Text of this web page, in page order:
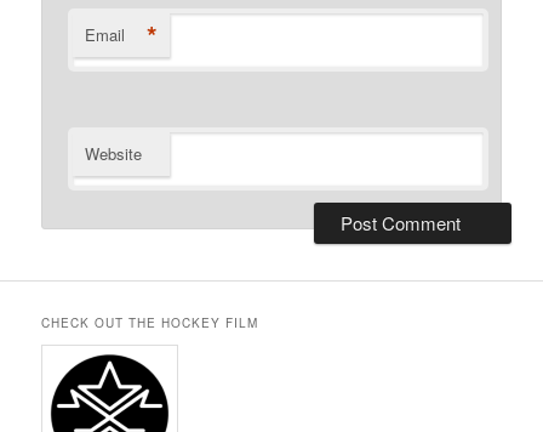
Email *
Website
CHECK OUT THE HOCKEY FILM